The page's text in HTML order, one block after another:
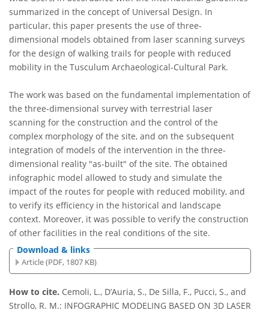
summarized in the concept of Universal Design. In
particular, this paper presents the use of three-
dimensional models obtained from laser scanning surveys
for the design of walking trails for people with reduced
mobility in the Tusculum Archaeological-Cultural Park.
The work was based on the fundamental implementation of
the three-dimensional survey with terrestrial laser
scanning for the construction and the control of the
complex morphology of the site, and on the subsequent
integration of models of the intervention in the three-
dimensional reality "as-built" of the site. The obtained
infographic model allowed to study and simulate the
impact of the routes for people with reduced mobility, and
to verify its efficiency in the historical and landscape
context. Moreover, it was possible to verify the construction
of other facilities in the real conditions of the site.
Download & links
Article (PDF, 1807 KB)
How to cite. Cemoli, L., D’Auria, S., De Silla, F., Pucci, S., and
Strollo, R. M.: INFOGRAPHIC MODELING BASED ON 3D LASER